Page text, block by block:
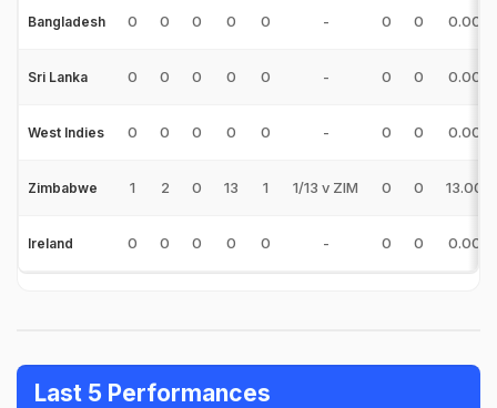
Bangladesh 0 0 0 0 0 - 0 0 0.00
Sri Lanka 0 0 0 0 0 - 0 0 0.00
West Indies 0 0 0 0 0 - 0 0 0.00
Zimbabwe 1 2 0 13 1 1/13 v ZIM 0 0 13.00
Ireland 0 0 0 0 0 - 0 0 0.00
Last 5 Performances